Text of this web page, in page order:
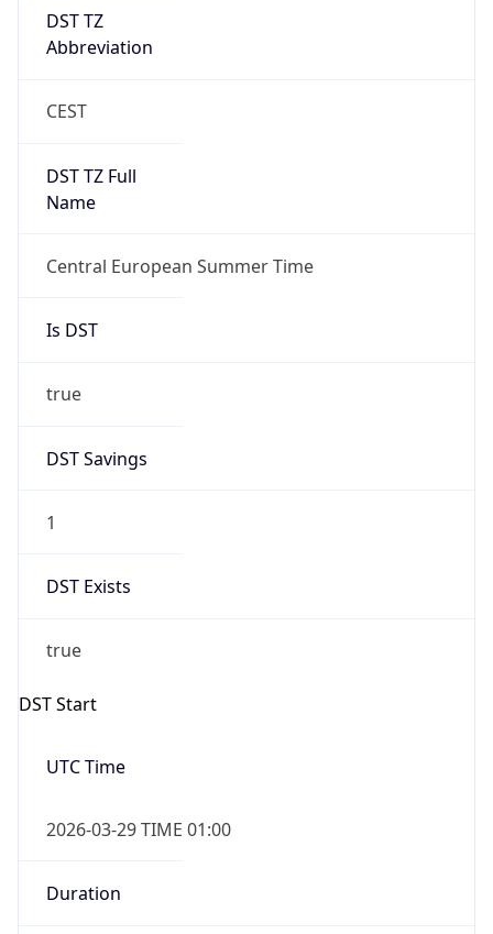
DST TZ
Abbreviation
CEST
DST TZ Full
Name
Central European Summer Time
Is DST
true
DST Savings
1
DST Exists
true
DST Start
UTC Time
2026-03-29 TIME 01:00
Duration